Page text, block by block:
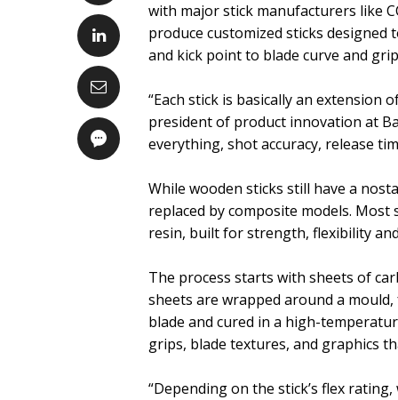
with major stick manufacturers like
produce customized sticks designed
and kick point to blade curve and
“Each stick is basically an extension
president of product innovation at
everything, shot accuracy, release
While wooden sticks still have a
replaced by composite models.
resin, built for strength, flexibility
The process starts with sheets of
sheets are wrapped around a
blade and cured in a high-
grips, blade textures, and graphics
“Depending on the stick’s flex